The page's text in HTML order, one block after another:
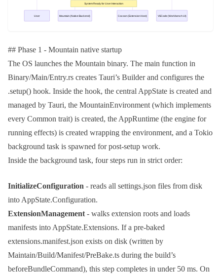
## Phase 1 - Mountain native startup
The OS launches the Mountain binary. The main function in
Binary/Main/Entry.rs creates Tauri’s Builderand configures the
.setup() hook. Inside the hook, the central AppState is created and
managed by Tauri, the MountainEnvironment (which implements
every Common trait) is created, the AppRuntime (the engine for
running effects) is created wrapping the environment, and a Tokio
background task is spawned for post-setup work.
Inside the background task, four steps run in strict order:
InitializeConfiguration - reads all settings.json files from disk
into AppState.Configuration.
ExtensionManagement - walks extension roots and loads
manifests into AppState.Extensions. If a pre-baked
extensions.manifest.json exists on disk (written by
Maintain/Build/Manifest/PreBake.ts during the build’s
beforeBundleCommand), this step completes in under 50 ms. On